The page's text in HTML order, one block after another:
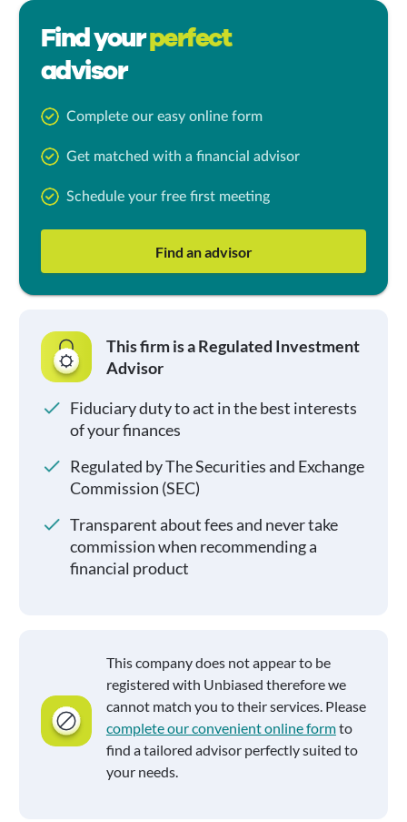
Find yourperfect
advisor
Complete our easy online form
Get matched with a financial advisor
Schedule your free first meeting
Find an advisor
This firm is a Regulated Investment
Advisor
Fiduciary duty to act in the best interests
of your finances
Regulated by The Securities and Exchange
Commission (SEC)
Transparent about fees and never take
commission when recommending a
financial product
This company does not appear to be
registered with Unbiased therefore we
cannot match you to their services. Please
complete our convenient online formto
find a tailored advisor perfectly suited to
your needs.